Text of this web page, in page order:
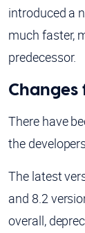
introduced a
much faster,
predecessor.
There have
the
The latest
and 8.2
overall,